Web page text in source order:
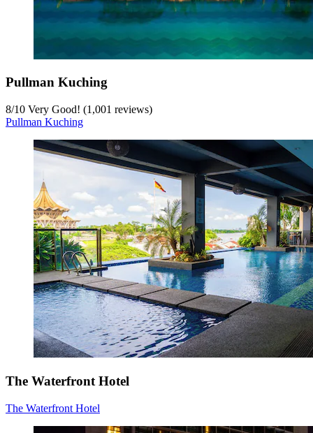
Pullman Kuching
8/10 Very Good! (1,001 reviews)
Pullman Kuching
The Waterfront Hotel
The Waterfront Hotel